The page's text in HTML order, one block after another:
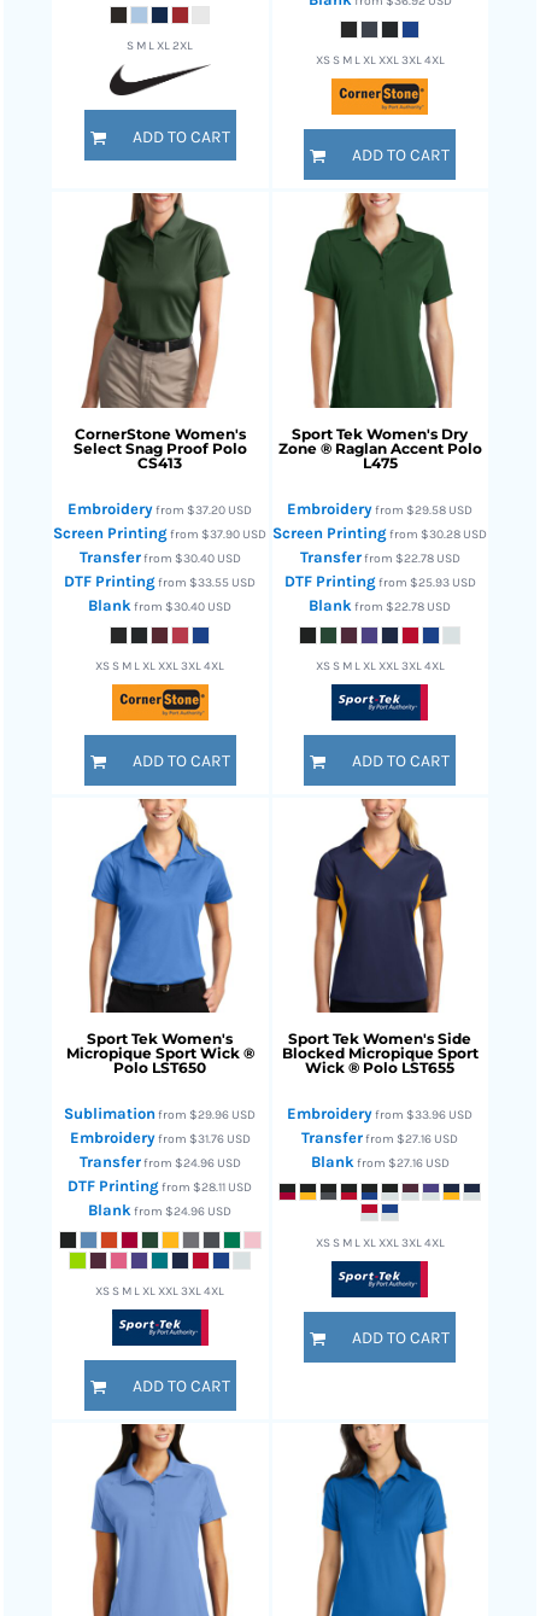
S M L XL 2XL
ADD TO CART
XS S M L XL XXL 3XL 4XL
ADD TO CART
CornerStone Women's
Select Snag Proof Polo
CS413
Embroideryfrom$37.20 USD
Screen Printingfrom$37.90 USD
Transferfrom $30.40 USD
DTF Printingfrom$33.55 USD
Blank from$30.40 USD
XS S M L XL XXL 3XL 4XL
ADD TO CART
Sport Tek Women's Dry
Zone ® Raglan Accent Polo
L475
Embroideryfrom$29.58 USD
Screen Printingfrom$30.28 USD
Transferfrom $22.78 USD
DTF Printingfrom $25.93 USD
Blank from$22.78 USD
XS S M L XL XXL 3XL 4XL
ADD TO CART
Sport Tek Women's
Micropique Sport Wick ®
Polo LST650
Sublimation from$29.96 USD
Embroideryfrom $31.76 USD
Transferfrom $24.96 USD
DTF Printingfrom$28.11 USD
Blankfrom$24.96 USD
XS S M L XL XXL 3XL 4XL
ADD TO CART
Sport Tek Women's Side
Blocked Micropique Sport
Wick ® Polo LST655
Embroideryfrom$33.96 USD
Transferfrom$27.16 USD
Blankfrom $27.16 USD
XS S M L XL XXL 3XL 4XL
ADD TO CART